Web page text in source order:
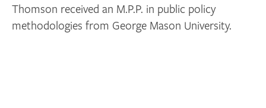
Thomson received an M.P.P. in public policy
methodologies from George Mason University.